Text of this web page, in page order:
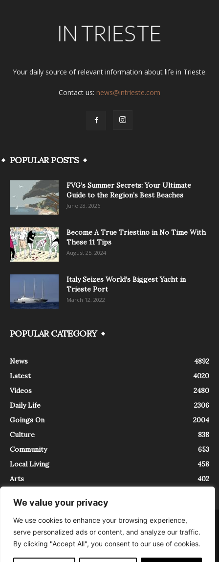
We value your privacy
We use cookies to enhance your browsing experience,
serve personalized ads or content, and analyze our traffic.
By clicking "Accept All", you consent to our use of cookies.
Your daily source of relevant information about life in Trieste.
Contact us: news@intrieste.com
POPULAR POSTS
FVG’s Summer Secrets: Your Ultimate
Guide to the Region’s Best Beaches
June 28, 2026
Become A True Triestino in No Time With
These 11 Tips
August 25, 2024
Italy Seizes World’s Biggest Yacht in
Trieste Port
March 12, 2022
POPULAR CATEGORY
News
4892
Latest
4020
Videos
2480
Daily Life
2306
Goings On
2004
Culture
838
Community
653
Local Living
458
Arts
402
About Contact
InTrieste è iscritto al Registro della Stampa del Tribunale di Trieste al
numero 5/2021 - V.G. 2088/21 - 10/06/2021. In Trieste è un progetto di
Expating Srls ( https://www.expating.it ) nell’ambito del progetto “EXPATS